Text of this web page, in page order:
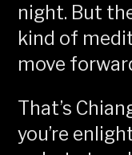
night. But
kind of
move
That’s
you’re